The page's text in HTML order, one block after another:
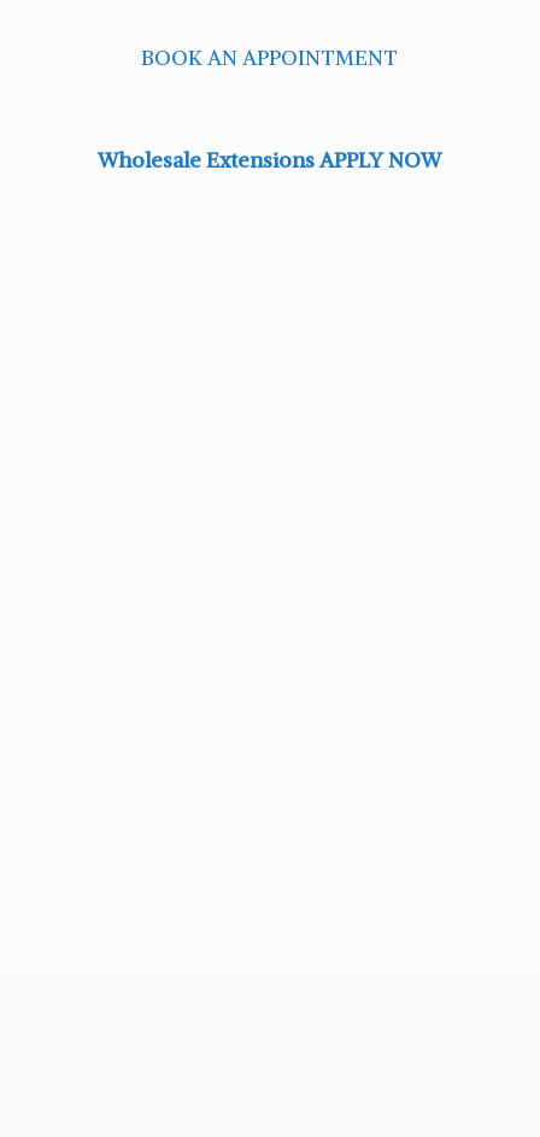
BOOK AN APPOINTMENT
Wholesale Extensions APPLY NOW